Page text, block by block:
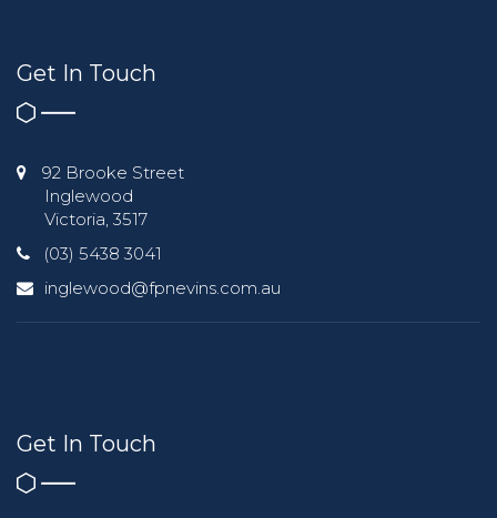
Get In Touch
92 Brooke Street
Inglewood
Victoria, 3517
(03) 5438 3041
inglewood@fpnevins.com.au
Get In Touch